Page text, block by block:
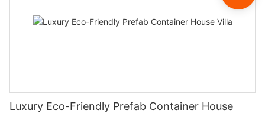
Luxury Eco-Friendly Prefab Container House